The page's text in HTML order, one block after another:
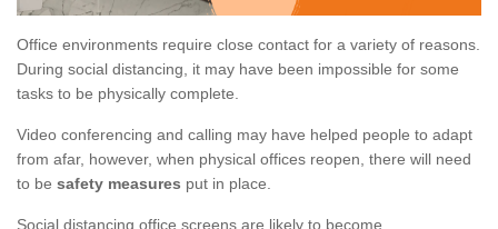
Office environments require close contact for a variety of reasons.
During social distancing, it may have been impossible for some
tasks to be physically complete.
Video conferencing and calling may have helped people to adapt
from afar, however, when physical offices reopen, there will need
to be safety measures put in place.
Social distancing office screens are likely to become